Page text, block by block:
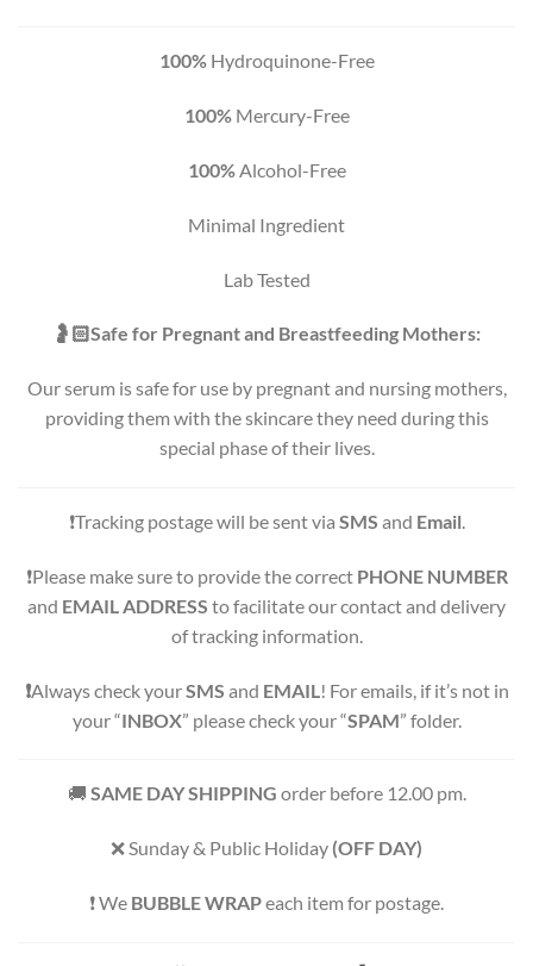
100%Hydroquinone-Free
100%Mercury-Free
100%Alcohol-Free
Minimal Ingredient
Lab Tested
🤰🏻Safe for Pregnant and Breastfeeding Mothers:
Our serum is safe for use by pregnant and nursing mothers,
providing them with the skincare they need during this
special phase of their lives.
❗️Tracking postage will be sent via SMS and Email.
❗️Please make sure to provide the correct PHONE NUMBER
and EMAIL ADDRESS to facilitate our contact and delivery
of tracking information.
❗️Always check yourSMS and EMAIL ! For emails, if it’s not in
your “INBOX” please check your “SPAM” folder.
🚚 SAME DAY SHIPPING order before 12.00 pm.
❌ Sunday & Public Holiday (OFF DAY)
️️️️❗️ We BUBBLE WRAPeach item for postage.